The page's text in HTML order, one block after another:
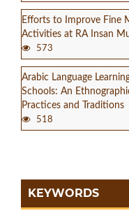
Efforts to Improve Fine
Activities at RA Insan
573
Arabic Language
Schools: An
Practices and Traditions
518
KEYWORDS